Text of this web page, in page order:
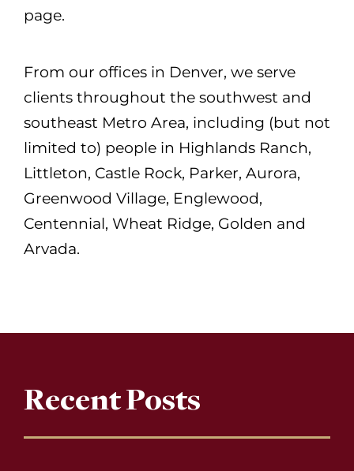
page.
From our offices in Denver, we serve
clients throughout the southwest and
southeast Metro Area, including (but not
limited to) people in Highlands Ranch,
Littleton, Castle Rock, Parker, Aurora,
Greenwood Village, Englewood,
Centennial, Wheat Ridge, Golden and
Arvada.
Recent Posts